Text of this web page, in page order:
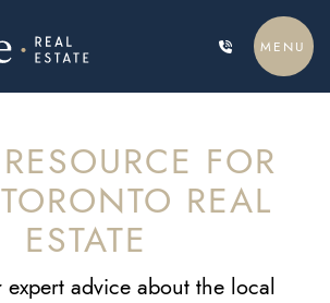
REAL ESTATE
MENU
FOR
REAL
ESTATE
advice about the local